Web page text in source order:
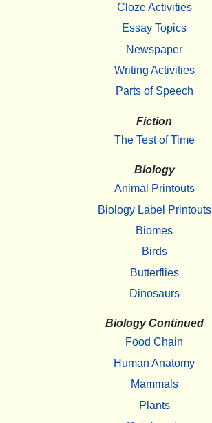
Cloze Activities
Essay Topics
Newspaper
Writing Activities
Parts of Speech
Fiction
The Test of Time
Biology
Animal Printouts
Biology Label Printouts
Biomes
Birds
Butterflies
Dinosaurs
Biology Continued
Food Chain
Human Anatomy
Mammals
Plants